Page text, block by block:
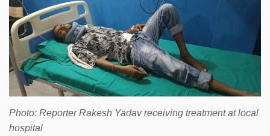
Photo: Reporter Rakesh Yadav receiving treatment at local
hospital